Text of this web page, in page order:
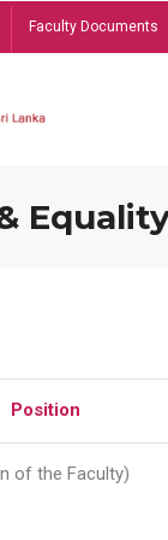
Faculty Documents
Position
of the Faculty)